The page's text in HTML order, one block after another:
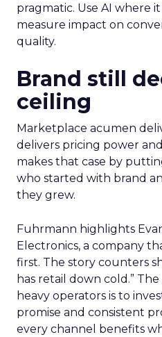
pragmatic. Use AI where
measure impact on
quality.
Brand still
ceiling
Marketplace acumen
delivers pricing power
makes that case by
who started with brand
they grew.
Fuhrmann highlights
Electronics, a company
first. The story counters
has retail down cold.”
heavy operators is to
promise and consistent
every channel benefits